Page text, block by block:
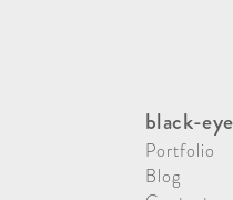
black-
Portfolio
Blog